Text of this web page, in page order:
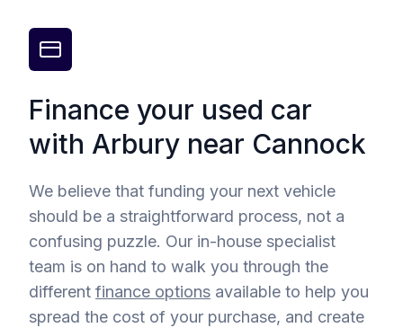
Finance your used car
with Arbury near Cannock
We believe that funding your next vehicle
should be a straightforward process, not a
confusing puzzle. Our in-house specialist
team is on hand to walk you through the
different finance options available to help you
spread the cost of your purchase, and create